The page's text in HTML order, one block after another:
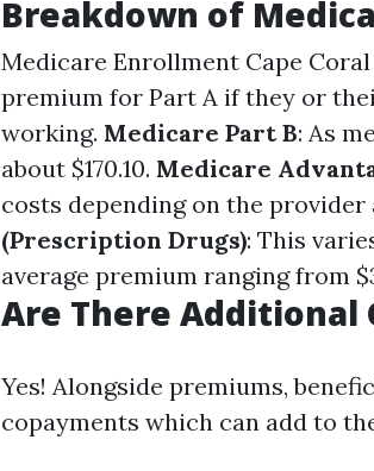
Breakdown of
Medicare Enrollment Cape Coral
premium for Part A if they or
working. Medicare Part B: As
about $170.10. Medicare
costs depending on the provider
(Prescription Drugs): This
average premium ranging from
Are There Additional
Yes! Alongside premiums,
copayments which can add to